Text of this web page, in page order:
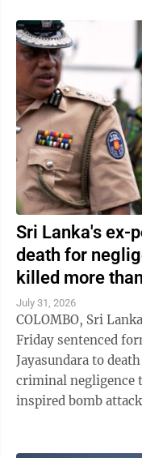
Sri Lanka's ex-
death for
killed more
July 31, 2026
COLOMBO, Sri
Friday sentenced
Jayasundara to
criminal negligence
inspired bomb